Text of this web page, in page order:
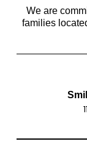
We are
families